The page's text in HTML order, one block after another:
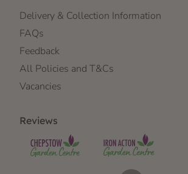
Delivery & Collection Information
FAQs
Feedback
All Policies and T&Cs
Vacancies
Reviews